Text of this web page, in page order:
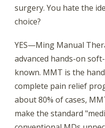
surgery. You hate the
choice?
YES—Ming Manual
advanced hands-on
known. MMT is the
complete pain relief
about 80% of cases,
make the standard